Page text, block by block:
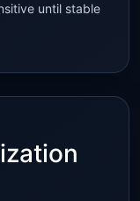
until stable